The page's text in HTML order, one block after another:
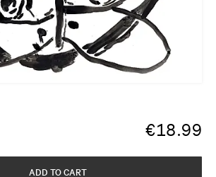
€18.99
ADD TO CART